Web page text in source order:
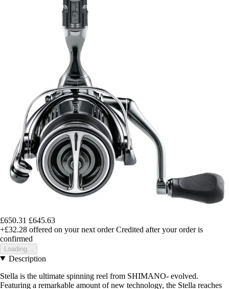
£650.31 £645.63
+£32.28 offered on your next order Credited after your order is
confirmed
Loading...
Description
Stella is the ultimate spinning reel from SHIMANO- evolved.
Featuring a remarkable amount of new technology, the Stella reaches